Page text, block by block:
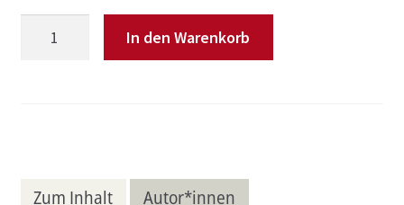
In den Warenkorb
Zum Inhalt
Autor*innen